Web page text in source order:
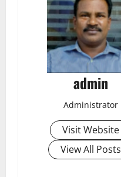
admin
Administrator
Visit Website
View All Posts